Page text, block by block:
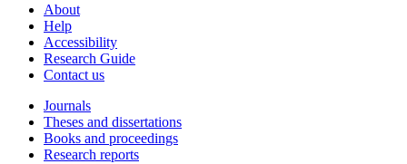
About
Help
Accessibility
Research Guide
Contact us
Journals
Theses and dissertations
Books and proceedings
Research reports